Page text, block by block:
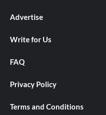
Advertise
Write for Us
FAQ
Privacy Policy
Terms and Conditions